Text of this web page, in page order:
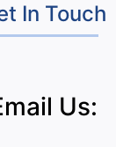
In Touch
Us: